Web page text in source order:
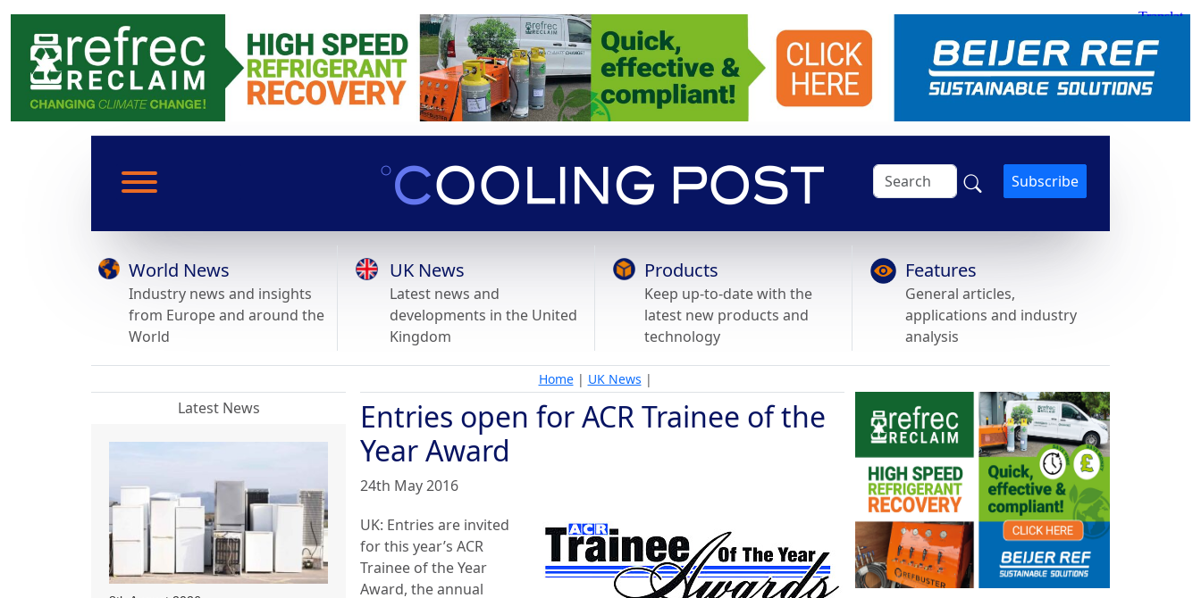
Subscribe
World News
Industry news and insights
from Europe and around the
World
UK News
Latest news and
developments in the United
Kingdom
Products
Keep up-to-date with the
latest new products and
technology
Features
General articles,
applications and industry
analysis
Home| UK News |
Entries open for ACR Trainee of the
Year Award
24th May 2016
UK: Entries are invited
for this year’s ACR
Trainee of the Year
Award, the annual
Latest News